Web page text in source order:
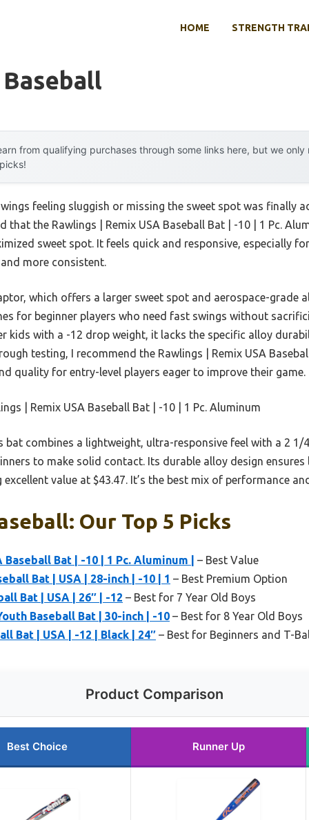
HOME STRENGTH
from qualifying purchases through some links here, but we
feeling sluggish or missing the sweet spot was finally
that the Rawlings | Remix USA Baseball Bat | -10 | 1 Pc.
sweet spot. It feels quick and responsive, especially
more consistent.
which offers a larger sweet spot and aerospace-grade
for beginner players who need fast swings without
kids with a -12 drop weight, it lacks the specific alloy
testing, I recommend the Rawlings | Remix USA
quality for entry-level players eager to improve their game.
| Remix USA Baseball Bat | -10 | 1 Pc. Aluminum
bat combines a lightweight, ultra-responsive feel with a 2 1/
to make solid contact. Its durable alloy design ensures
value at $43.47. It’s the best mix of performance
Our Top 5 Picks
Bat | -10 | 1 Pc. Aluminum |
– Best Value
Bat | USA | 28-inch | -10 | 1 – Best Premium Option
Bat | USA | 26″ | -12 – Best for 7 Year Old Boys
Baseball Bat | 30-inch | -10 – Best for 8 Year Old Boys
Bat | USA | -12 | Black | 24″ – Best for Beginners and T-
Product Comparison
Best Choice Runner Up